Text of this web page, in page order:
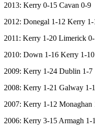
2013: Kerry 0-15 Cavan 0-9
2012: Donegal 1-12 Kerry 1-
2011: Kerry 1-20 Limerick
2010: Down 1-16 Kerry 1-10
2009: Kerry 1-24 Dublin 1-7
2008: Kerry 1-21 Galway 1-
2007: Kerry 1-12 Monaghan
2006: Kerry 3-15 Armagh 1-